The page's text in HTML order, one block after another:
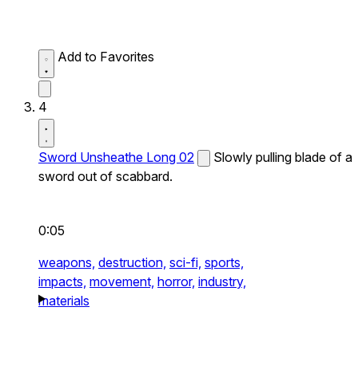
Add to Favorites
4
Sword Unsheathe Long 02
Slowly pulling blade of a
sword out of scabbard.
0:05
weapons, destruction, sci-fi, sports,
impacts, movement, horror, industry,
materials